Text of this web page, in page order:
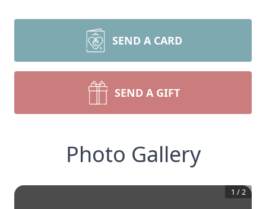
SEND A CARD
SEND A GIFT
Photo Gallery
1 /2